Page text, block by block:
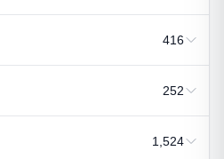
416
252
1,524